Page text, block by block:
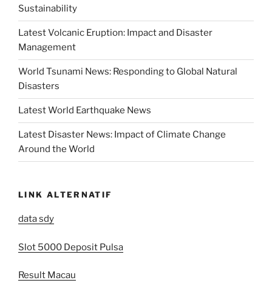
Sustainability
Latest Volcanic Eruption: Impact and Disaster
Management
World Tsunami News: Responding to Global Natural
Disasters
Latest World Earthquake News
Latest Disaster News: Impact of Climate Change
Around the World
LINK ALTERNATIF
data sdy
Slot 5000 Deposit Pulsa
Result Macau